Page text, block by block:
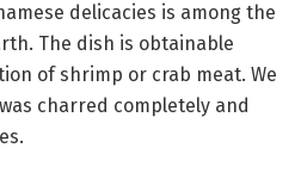
delicacies is among the
The dish is obtainable
of shrimp or crab meat. We
charred completely and